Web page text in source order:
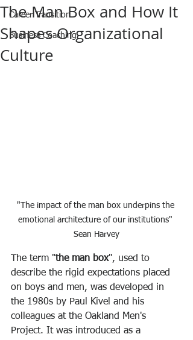
Career Transition
Business Coaching
The Man Box and How It
Shapes Organizational
Culture
"The impact of the man box underpins the
emotional architecture of our institutions"
Sean Harvey
The term "the man box", used to
describe the rigid expectations placed
on boys and men, was developed in
the 1980s by Paul Kivel and his
colleagues at the Oakland Men's
Project. It was introduced as a